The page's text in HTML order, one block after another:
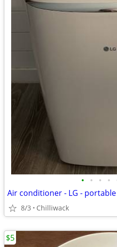
• • • •
Air conditioner - LG - portable
8/3 Chilliwack
$5